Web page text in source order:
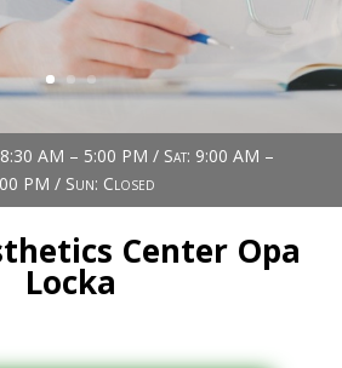
AM – 5:00 PM / Sat: 9:00 AM –
PM / Sun: Closed
Center Opa
Locka